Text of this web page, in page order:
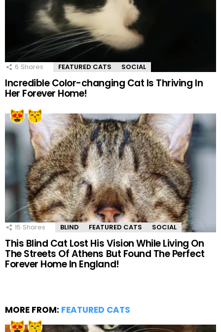
6 Shares FEATURED CATS SOCIAL
Incredible Color-changing Cat Is Thriving In
Her Forever Home!
15 Shares BLIND FEATURED CATS SOCIAL
This Blind Cat Lost His Vision While Living On
The Streets Of Athens But Found The Perfect
Forever Home In England!
MORE FROM: FEATURED CATS